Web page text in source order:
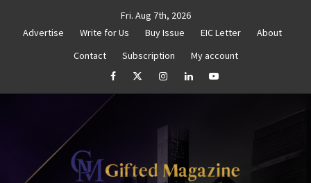
Fri. Aug 7th, 2026
Advertise
Write for Us Buy Issue EIC Letter
About
Contact
Subscription
My account
facebookTwitterInstagramlinkedinYouTube
How to Reassess and Reignite Your Goals